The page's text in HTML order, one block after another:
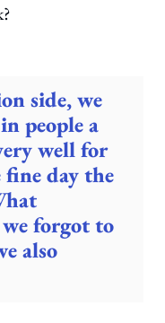
side, we
people a
well for
day the
forgot to
also